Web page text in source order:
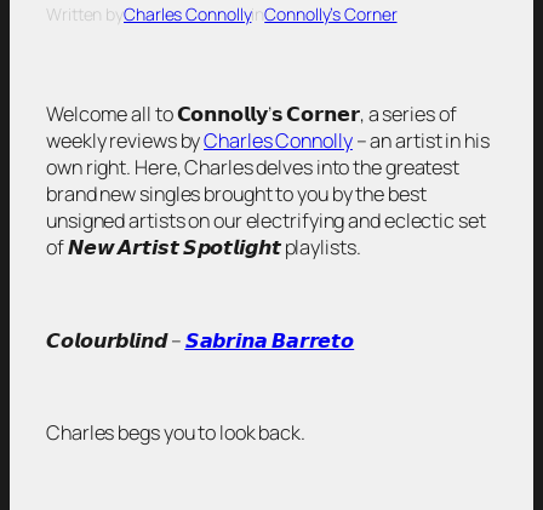
Written byCharles ConnollyinConnolly’s Corner
Welcome all to 𝗖𝗼𝗻𝗻𝗼𝗹𝗹𝘆’𝘀 𝗖𝗼𝗿𝗻𝗲𝗿, a series of
weekly reviews byCharles Connolly– an artist in his
own right. Here, Charles delves into the greatest
brand new singles brought to you by the best
unsigned artists on our electrifying and eclectic set
of 𝙉𝙚𝙬 𝘼𝙧𝙩𝙞𝙨𝙩 𝙎𝙥𝙤𝙩𝙡𝙞𝙜𝙝𝙩 playlists.
𝘾𝙤𝙡𝙤𝙪𝙧𝙗𝙡𝙞𝙣𝙙 –𝙎𝙖𝙗𝙧𝙞𝙣𝙖 𝘽𝙖𝙧𝙧𝙚𝙩𝙤
Charles begs you to look back.